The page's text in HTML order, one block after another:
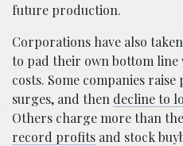
future production.
Corporations have also
to pad their own bottom
costs. Some companies
surges, and then decline to
Others charge more than
record profits and stock